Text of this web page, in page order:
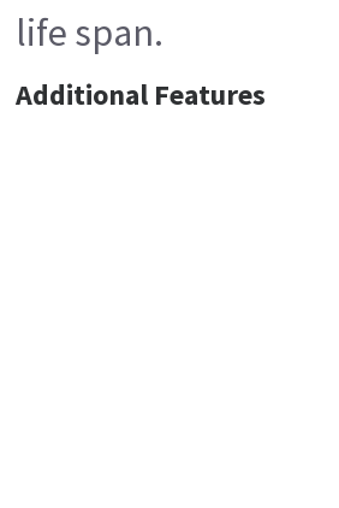
life span.
Additional Features